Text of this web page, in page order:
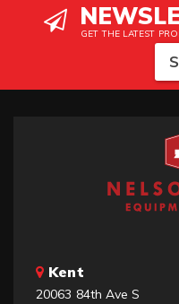
GET THE LATEST
Kent
20063 84th Ave S